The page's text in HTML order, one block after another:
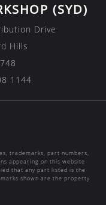
(SYD)
Drive
Hills
1144
trademarks, part numbers,
appearing on this website
that any part listed is the
shown are the property